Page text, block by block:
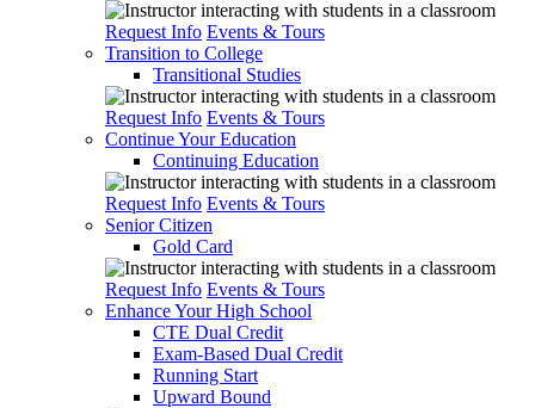
Request Info Events & Tours
Transition to College
Transitional Studies
Request Info Events & Tours
Continue Your Education
Continuing Education
Request Info Events & Tours
Senior Citizen
Gold Card
Request Info Events & Tours
Enhance Your High School
CTE Dual Credit
Exam-Based Dual Credit
Running Start
Upward Bound